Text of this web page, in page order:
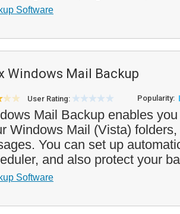
Software
Windows Mail Backup
User Rating: Popularity:
Mail Backup enables
Windows Mail (Vista)
You can set up
and also protect your
Software